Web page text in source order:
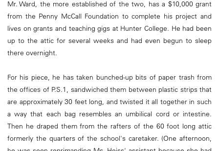
Mr. Ward, the more established of the two, has a $10,000 grant
from the Penny McCall Foundation to complete his project and
lives on grants and teaching gigs at Hunter College. He had been
up to the attic for several weeks and had even begun to sleep
there overnight.
For his piece, he has taken bunched-up bits of paper trash from
the offices of P.S.1, sandwiched them between plastic strips that
are approximately 30 feet long, and twisted it all together in such
a way that each bag resembles an umbilical cord or intestine.
Then he draped them from the rafters of the 60 foot long attic
formerly the quarters of the school's caretaker. (One afternoon,